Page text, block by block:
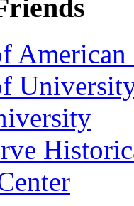
American